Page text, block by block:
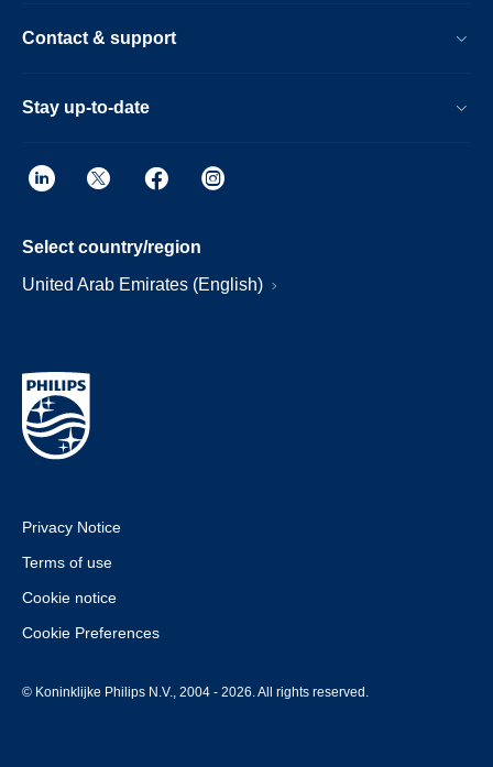
Contact & support
Stay up-to-date
Select country/region
United Arab Emirates (English)
Privacy Notice
Terms of use
Cookie notice
Cookie Preferences
© Koninklijke Philips N.V., 2004 - 2026. All rights reserved.